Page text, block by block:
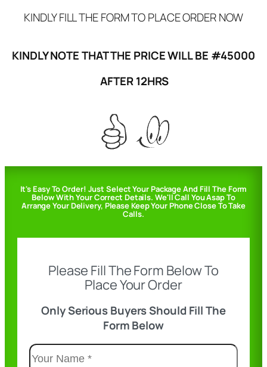
KINDLY FILL THE FORM TO PLACE ORDER NOW
KINDLY NOTE THAT THE PRICE WILL BE #45000
AFTER 12HRS
It's Easy To Order! Just Select Your Package And Fill The Form
Below With Your Correct Details. We'll Call You Asap To
Arrange Your Delivery, Please Keep Your Phone Close To Take
Calls.
Please Fill The Form Below To
Place Your Order
Only Serious Buyers Should Fill The
Form Below